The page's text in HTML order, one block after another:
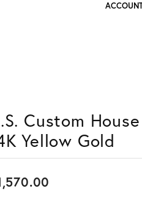
Forgot Password?
Log In
Custom
Yellow Gold